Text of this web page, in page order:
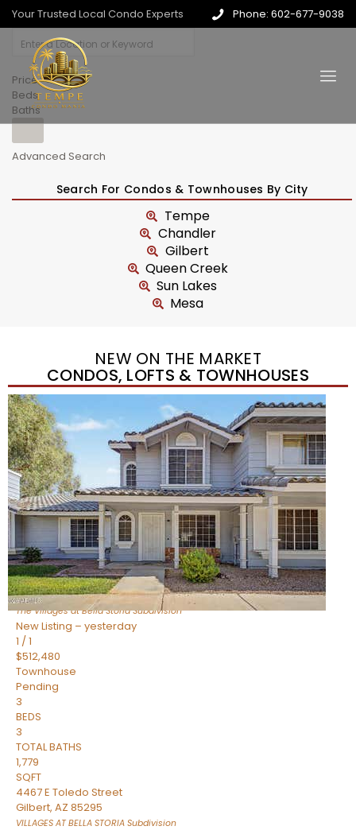
Your Trusted Local Condo Experts Phone: 602-677-9038
Price
Beds
Baths
Advanced Search
Search For Condos & Townhouses By City
Tempe
Chandler
Gilbert
Queen Creek
Sun Lakes
Mesa
NEW ON THE MARKET
CONDOS, LOFTS & TOWNHOUSES
New Listing – yesterday
1/1
$488,935
Townhouse
Pending
3
BEDS
3
TOTAL BATHS
1,622
SQFT
4463 E Toledo Street
Gilbert,AZ85295
The Villages at Bella StoriaSubdivision
New Listing – yesterday
1 /1
$512,480
Townhouse
Pending
3
BEDS
3
TOTAL BATHS
1,779
SQFT
4467 E Toledo Street
Gilbert, AZ 85295
VILLAGES AT BELLA STORIA Subdivision